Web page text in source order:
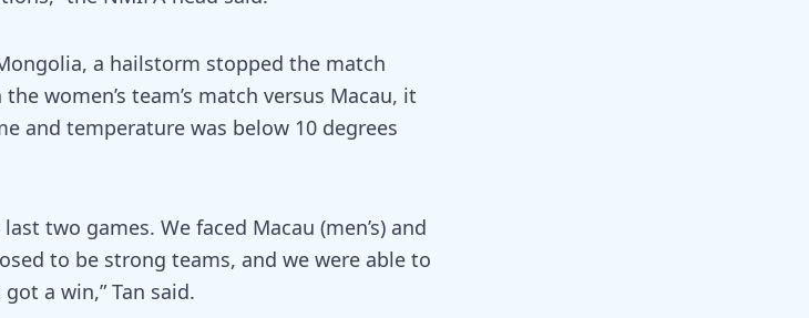
a hailstorm stopped the match
women’s team’s match versus Macau, it
and temperature was below 10 degrees
two games. We faced Macau (men’s) and
to be strong teams, and we were able to
a win,” Tan said.